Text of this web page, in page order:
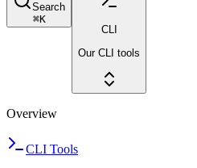
Search
⌘K
CLI
Our CLI tools
Overview
CLI Tools